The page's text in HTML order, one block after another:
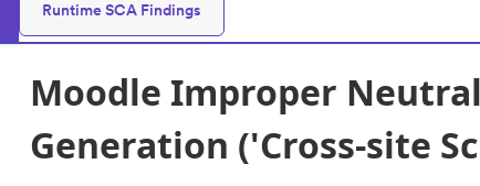
Runtime SCA Findings
Moodle Improper
Generation ('Cross-site